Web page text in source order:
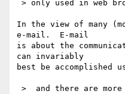
In the view of many
e-mail.  E-mail
is about the
can invariably
best be accomplished